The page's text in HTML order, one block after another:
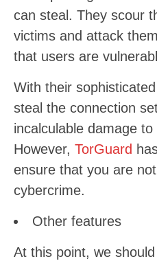
can steal. They scour
victims and attack
that users are
With their
steal the connection
incalculable damage to
However, TorGuard
ensure that you are
cybercrime.
Other features
At this point, we